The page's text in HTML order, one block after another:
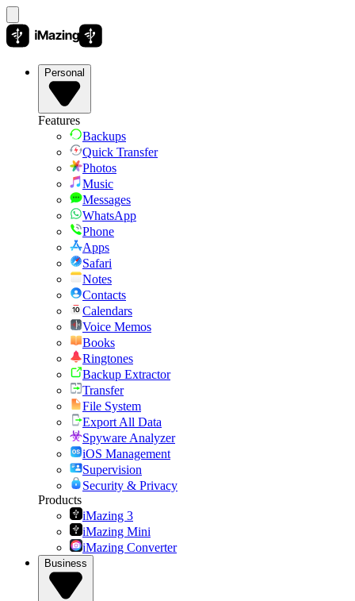
Personal
Features
Backups
Quick Transfer
Photos
Music
Messages
WhatsApp
Phone
Apps
Safari
Notes
Contacts
Calendars
Voice Memos
Books
Ringtones
Backup Extractor
Transfer
File System
Export All Data
Spyware Analyzer
iOS Management
Supervision
Security & Privacy
Products
iMazing 3
iMazing Mini
iMazing Converter
Business